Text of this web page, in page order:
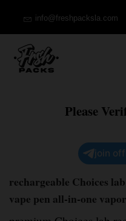
info@freshpacksla.com
Please
join
rechargeable Choices
vape pen all-in-one